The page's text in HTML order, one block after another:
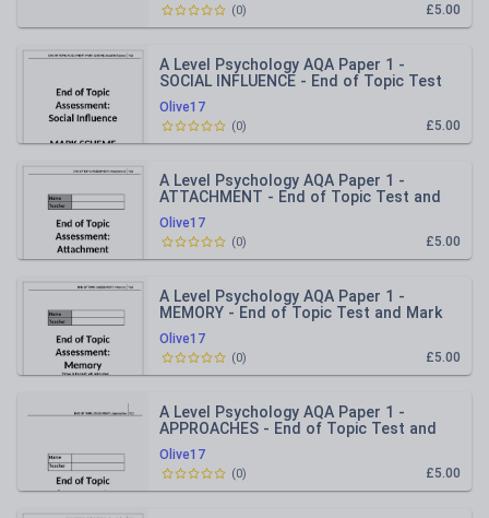
£5.00
(0)
Olive17
A Level Psychology AQA Paper 1 -
SOCIAL INFLUENCE - End of Topic Test
and Mark Scheme
£5.00
(0)
Olive17
A Level Psychology AQA Paper 1 -
ATTACHMENT - End of Topic Test and
Mark Scheme
£5.00
(0)
Olive17
A Level Psychology AQA Paper 1 -
MEMORY - End of Topic Test and Mark
Scheme
£5.00
(0)
Olive17
A Level Psychology AQA Paper 1 -
APPROACHES - End of Topic Test and
Mark Scheme
£5.00
(0)